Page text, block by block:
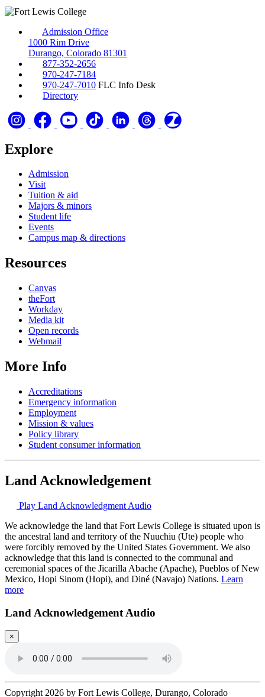
Admission Office
1000 Rim Drive
Durango, Colorado 81301
877-352-2656
970-247-7184
970-247-7010 FLC Info Desk
Directory
Explore
Admission
Visit
Tuition & aid
Majors & minors
Student life
Events
Campus map & directions
Resources
Canvas
theFort
Workday
Media kit
Open records
Webmail
More Info
Accreditations
Emergency information
Employment
Mission & values
Policy library
Student consumer information
Land Acknowledgement
Play Land Acknowledgment Audio
We acknowledge the land that Fort Lewis College is situated upon is
the ancestral land and territory of the Nuuchiu (Ute) people who
were forcibly removed by the United States Government. We also
acknowledge that this land is connected to the communal and
ceremonial spaces of the Jicarilla Abache (Apache), Pueblos of New
Mexico, Hopi Sinom (Hopi), and Diné (Navajo) Nations. Learn
more
Land Acknowledgement Audio
×
Copyright 2026 by Fort Lewis College, Durango, Colorado